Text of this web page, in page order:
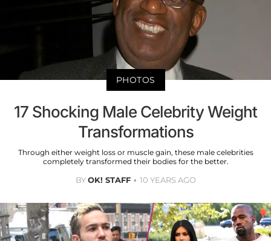
PHOTOS
17 Shocking Male Celebrity Weight
Transformations
Through either weight loss or muscle gain, these male celebrities
completely transformed their bodies for the better.
BYOK! STAFF 10 YEARS AGO